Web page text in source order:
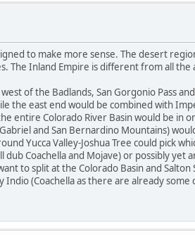
to make more sense. The desert
The Inland Empire is different from all the
of the Badlands, San Gorgonio Pass
the east end would be combined with
entire Colorado River Basin would be in
and San Bernardino Mountains)
Yucca Valley-Joshua Tree could pick
Coachella and Mojave) or possibly yet
to split at the Colorado Basin and Salton
(Coachella as there are already